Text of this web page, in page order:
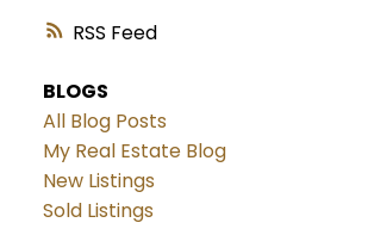
RSS
BLOGS
All Blog Posts
My Real Estate Blog
New Listings
Sold Listings